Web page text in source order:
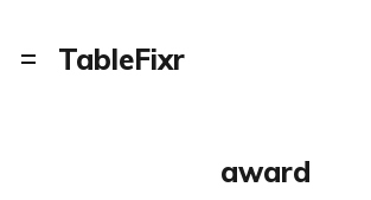
TableFixr
award